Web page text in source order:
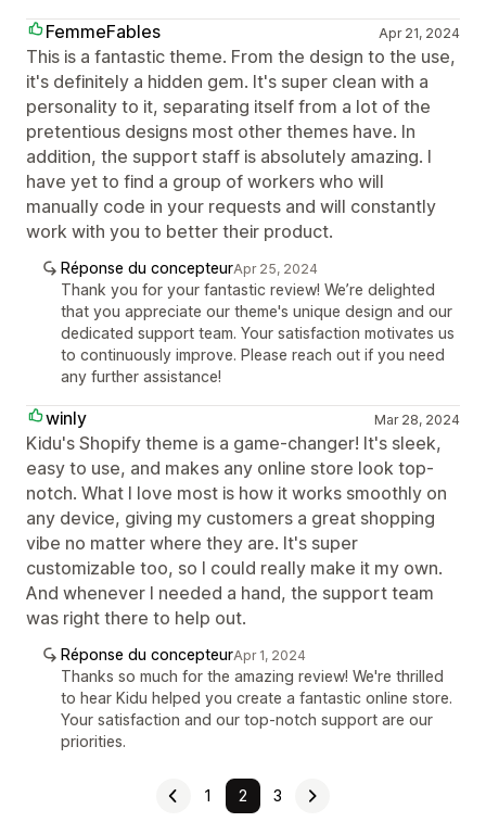
FemmeFables Apr 21, 2024
This is a fantastic theme. From the design to the use,
it's definitely a hidden gem. It's super clean with a
personality to it, separating itself from a lot of the
pretentious designs most other themes have. In
addition, the support staff is absolutely amazing. I
have yet to find a group of workers who will
manually code in your requests and will constantly
work with you to better their product.
Réponse du concepteurApr 25, 2024
Thank you for your fantastic review! We’re delighted
that you appreciate our theme's unique design and our
dedicated support team. Your satisfaction motivates us
to continuously improve. Please reach out if you need
any further assistance!
winly Mar 28, 2024
Kidu's Shopify theme is a game-changer! It's sleek,
easy to use, and makes any online store look top-
notch. What I love most is how it works smoothly on
any device, giving my customers a great shopping
vibe no matter where they are. It's super
customizable too, so I could really make it my own.
And whenever I needed a hand, the support team
was right there to help out.
Réponse du concepteurApr 1, 2024
Thanks so much for the amazing review! We're thrilled
to hear Kidu helped you create a fantastic online store.
Your satisfaction and our top-notch support are our
priorities.
1 2 3